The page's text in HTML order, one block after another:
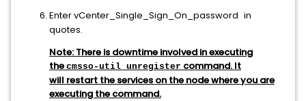
Enter vCenter_Single_Sign_On_password in
quotes.
Note: There is downtime involved in executing
the cmsso-util unregister command. It
will restart the services on the node where you are
executing the command.